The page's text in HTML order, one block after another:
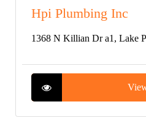
Hpi Plumbing Inc
1368 N Killian Dr a1, Lake